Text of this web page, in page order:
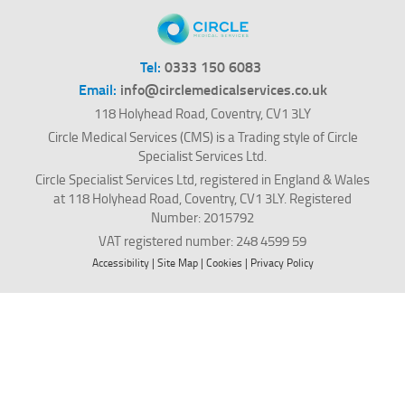
Tel: 0333 150 6083
Email: info@circlemedicalservices.co.uk
118 Holyhead Road, Coventry, CV1 3LY
Circle Medical Services (CMS) is a Trading style of Circle
Specialist Services Ltd.
Circle Specialist Services Ltd, registered in England & Wales
at 118 Holyhead Road, Coventry, CV1 3LY. Registered
Number: 2015792
VAT registered number: 248 4599 59
Accessibility| Site Map| Cookies | Privacy Policy